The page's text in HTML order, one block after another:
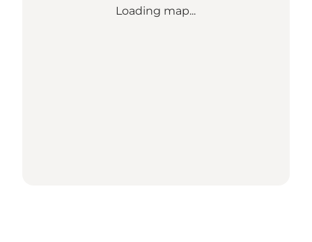
Loading map...